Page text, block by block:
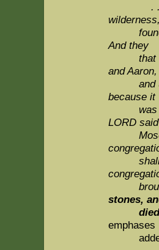
. . . and
found
And they
that
and Aaron,
and
because it
was
LORD
shall
stones,
died
emphases
added